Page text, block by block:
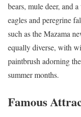
bears, mule deer, and
eagles and peregrine
such as the Mazama
equally diverse, with
paintbrush adorning
summer months.
Famous